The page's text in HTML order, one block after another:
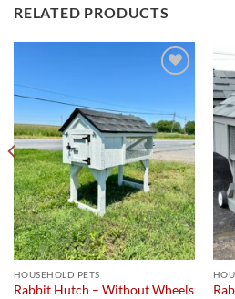
RELATED PRODUCTS
HOUSEHOLD PETS
Rabbit Hutch – Without Wheels